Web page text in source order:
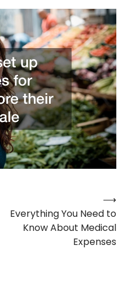
Everything You Need to
Know About Medical
Expenses
⟶